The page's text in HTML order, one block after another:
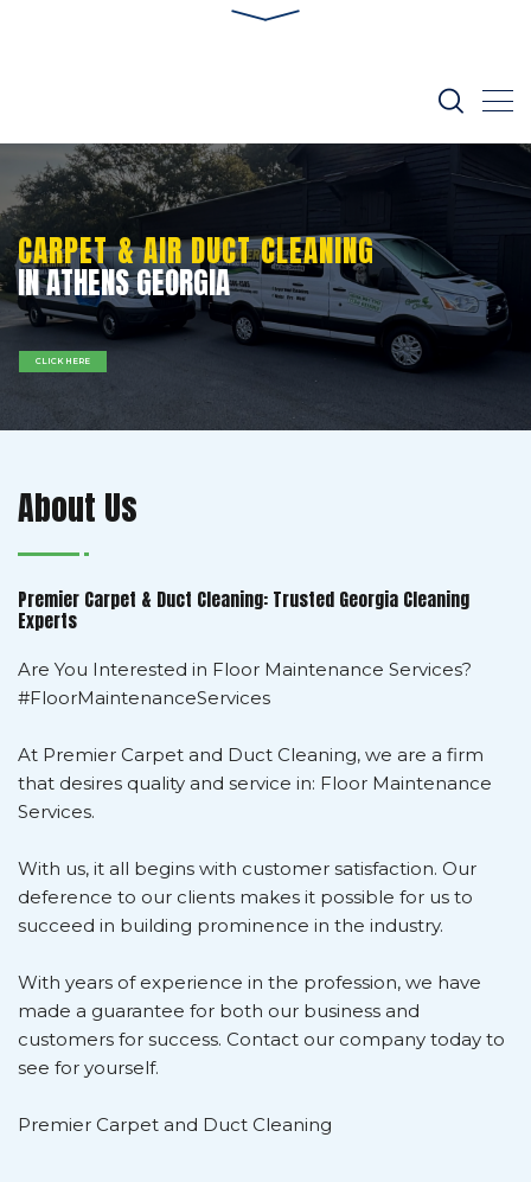
IN ATHENS GEORGIA
CARPET & AIR DUCT CLEANING
CLICK HERE
About Us
Premier Carpet & Duct Cleaning: Trusted Georgia Cleaning
Experts
Are You Interested in Floor Maintenance Services?
#FloorMaintenanceServices
At Premier Carpet and Duct Cleaning, we are a firm
that desires quality and service in: Floor Maintenance
Services.
With us, it all begins with customer satisfaction. Our
deference to our clients makes it possible for us to
succeed in building prominence in the industry.
With years of experience in the profession, we have
made a guarantee for both our business and
customers for success. Contact our company today to
see for yourself.
Premier Carpet and Duct Cleaning